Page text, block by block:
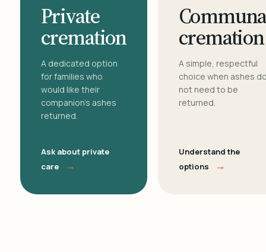
Private
cremation
A dedicated option
for families who
would like their
companion's ashes
returned.
Ask about private
care
→
cremation
A simple, respectful
choice when ashes
not need to be
returned.
Understand the
options
→